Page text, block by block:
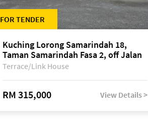
FOR TENDER
Kuching Lorong Samarindah 18,
Taman Samarindah Fasa 2, off Jalan
Datuk Mohamad Musa
Terrace/Link House
RM 315,000 View Details >